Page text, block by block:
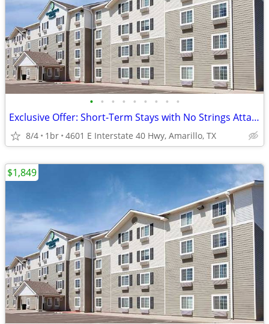
• • • • • • • • •
Exclusive Offer: Short-Term Stays with No Strings Attached!
8/4 1br 4601 E Interstate 40 Hwy, Amarillo, TX
$1,849